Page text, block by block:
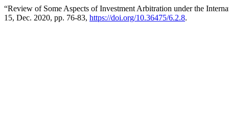
“Review of Some Aspects of Investment Arbitration under the
15, Dec. 2020, pp. 76-83, https://doi.org/10.36475/6.2.8.